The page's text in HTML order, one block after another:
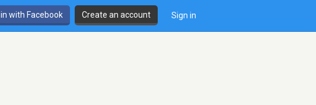
with Facebook Create an account Sign in